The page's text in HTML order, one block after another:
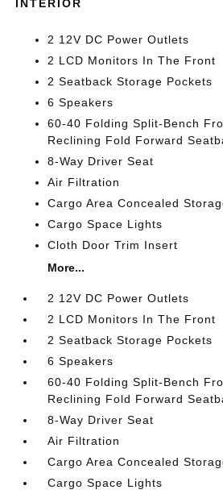
INTERIOR
2 12V DC Power Outlets
2 LCD Monitors In The Front
2 Seatback Storage Pockets
6 Speakers
60-40 Folding Split-Bench
Reclining Fold Forward
8-Way Driver Seat
Air Filtration
Cargo Area Concealed
Cargo Space Lights
Cloth Door Trim Insert
More...
2 12V DC Power Outlets
2 LCD Monitors In The Front
2 Seatback Storage Pockets
6 Speakers
60-40 Folding Split-Bench
Reclining Fold Forward
8-Way Driver Seat
Air Filtration
Cargo Area Concealed
Cargo Space Lights